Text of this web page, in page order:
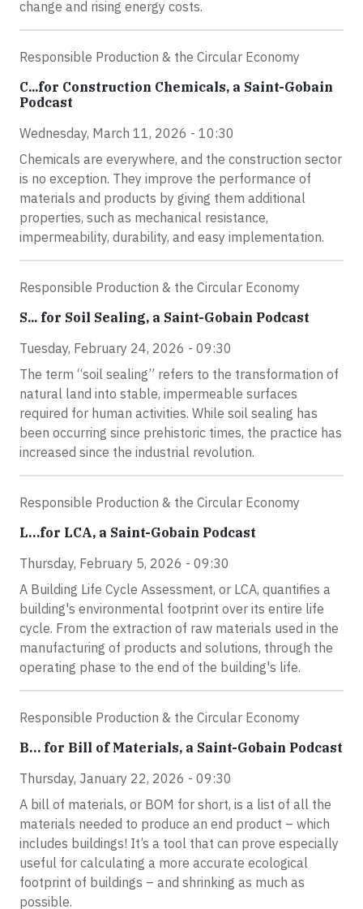
change and rising energy costs.
Responsible Production & the Circular Economy
C...for Construction Chemicals, a Saint-Gobain
Podcast
Wednesday, March 11, 2026 - 10:30
Chemicals are everywhere, and the construction sector
is no exception. They improve the performance of
materials and products by giving them additional
properties, such as mechanical resistance,
impermeability, durability, and easy implementation.
Responsible Production & the Circular Economy
S... for Soil Sealing, a Saint-Gobain Podcast
Tuesday, February 24, 2026 - 09:30
The term “soil sealing” refers to the transformation of
natural land into stable, impermeable surfaces
required for human activities. While soil sealing has
been occurring since prehistoric times, the practice has
increased since the industrial revolution.
Responsible Production & the Circular Economy
L…for LCA, a Saint-Gobain Podcast
Thursday, February 5, 2026 - 09:30
A Building Life Cycle Assessment, or LCA, quantifies a
building's environmental footprint over its entire life
cycle. From the extraction of raw materials used in the
manufacturing of products and solutions, through the
operating phase to the end of the building's life.
Responsible Production & the Circular Economy
B… for Bill of Materials, a Saint-Gobain Podcast
Thursday, January 22, 2026 - 09:30
A bill of materials, or BOM for short, is a list of all the
materials needed to produce an end product – which
includes buildings! It’s a tool that can prove especially
useful for calculating a more accurate ecological
footprint of buildings – and shrinking as much as
possible.